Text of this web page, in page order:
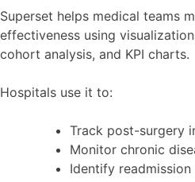
Superset helps medical teams
effectiveness using
cohort analysis, and KPI charts.
Hospitals use it to:
Track post-surgery
Monitor chronic
Identify